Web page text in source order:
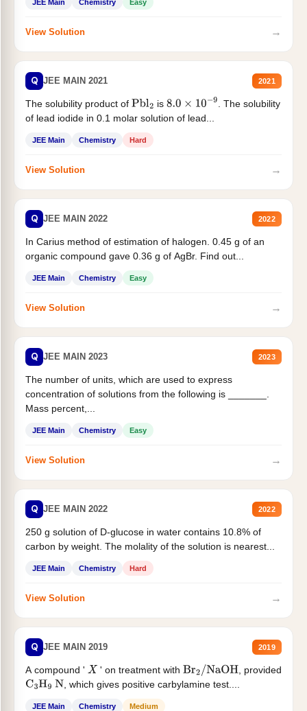
JEE Main Chemistry Easy
View Solution →
Q JEE MAIN 2021 2021
The solubility product of Pbl2 is 8.0×10−9
. The solubility
of lead iodide in 0.1 molar solution of lead...
JEE Main Chemistry Hard
View Solution →
Q JEE MAIN 2022 2022
In Carius method of estimation of halogen. 0.45 g of an
organic compound gave 0.36 g of AgBr. Find out...
JEE Main Chemistry Easy
View Solution →
Q JEE MAIN 2023 2023
The number of units, which are used to express
concentration of solutions from the following is _______.
Mass percent,...
JEE Main Chemistry Easy
View Solution →
Q JEE MAIN 2022 2022
250 g solution of D-glucose in water contains 10.8% of
carbon by weight. The molality of the solution is nearest...
JEE Main Chemistry Hard
View Solution →
Q JEE MAIN 2019 2019
A compound ' X ' on treatment with Br2/NaOH
, provided
C3H9 N , which gives positive carbylamine test....
JEE Main Chemistry Medium